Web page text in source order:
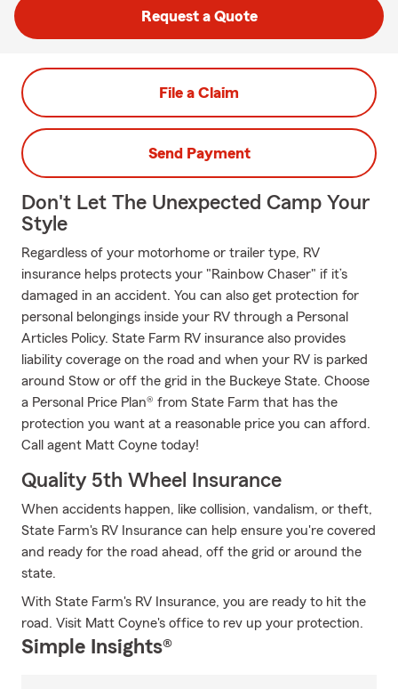
Request a Quote
File a Claim
Send Payment
Don't Let The Unexpected Camp Your
Style
Regardless of your motorhome or trailer type, RV
insurance helps protects your "Rainbow Chaser" if it’s
damaged in an accident. You can also get protection for
personal belongings inside your RV through a Personal
Articles Policy. State Farm RV insurance also provides
liability coverage on the road and when your RV is parked
around Stow or off the grid in the Buckeye State. Choose
a Personal Price Plan® from State Farm that has the
protection you want at a reasonable price you can afford.
Call agent Matt Coyne today!
Quality 5th Wheel Insurance
When accidents happen, like collision, vandalism, or theft,
State Farm's RV Insurance can help ensure you're covered
and ready for the road ahead, off the grid or around the
state.
With State Farm's RV Insurance, you are ready to hit the
road. Visit Matt Coyne's office to rev up your protection.
Simple Insights®